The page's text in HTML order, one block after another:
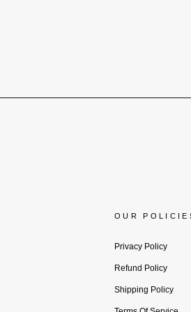
OUR
Privacy Policy
Refund Policy
Shipping Policy